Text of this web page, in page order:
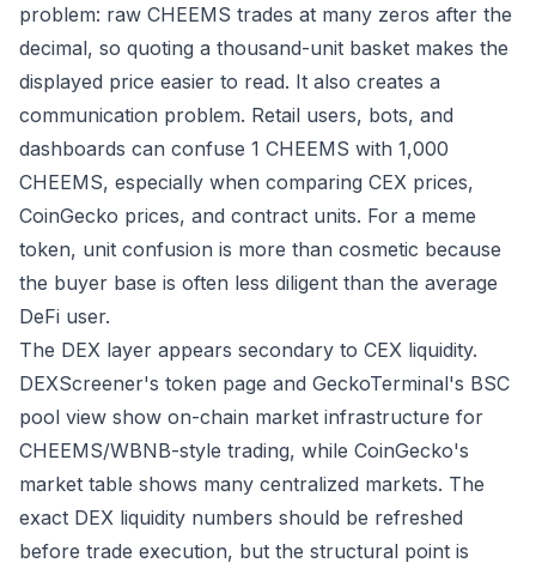
problem: raw CHEEMS trades at many zeros after the
decimal, so quoting a thousand-unit basket makes the
displayed price easier to read. It also creates a
communication problem. Retail users, bots, and
dashboards can confuse 1 CHEEMS with 1,000
CHEEMS, especially when comparing CEX prices,
CoinGecko prices, and contract units. For a meme
token, unit confusion is more than cosmetic because
the buyer base is often less diligent than the average
DeFi user.
The DEX layer appears secondary to CEX liquidity.
DEXScreener's token page and GeckoTerminal's BSC
pool view show on-chain market infrastructure for
CHEEMS/WBNB-style trading, while CoinGecko's
market table shows many centralized markets. The
exact DEX liquidity numbers should be refreshed
before trade execution, but the structural point is